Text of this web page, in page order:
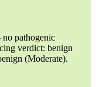
pathogenic
verdict: benign
(Moderate).